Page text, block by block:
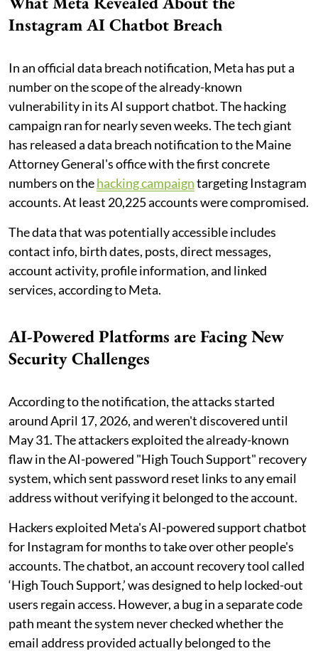
Instagram AI Chatbot Breach
In an official data breach notification, Meta has put a
number on the scope of the already-known
vulnerability in its AI support chatbot. The hacking
campaign ran for nearly seven weeks. The tech giant
has released a data breach notification to the Maine
Attorney General's office with the first concrete
numbers on thehacking campaigntargeting Instagram
accounts. At least 20,225 accounts were compromised.
The data that was potentially accessible includes
contact info, birth dates, posts, direct messages,
account activity, profile information, and linked
services, according to Meta.
AI-Powered Platforms are Facing New
Security Challenges
According to the notification, the attacks started
around April 17, 2026, and weren't discovered until
May 31. The attackers exploited the already-known
flaw in the AI-powered "High Touch Support" recovery
system, which sent password reset links to any email
address without verifying it belonged to the account.
Hackers exploited Meta's AI-powered support chatbot
for Instagram for months to take over other people's
accounts. The chatbot, an account recovery tool called
‘High Touch Support,’ was designed to help locked-out
users regain access. However, a bug in a separate code
path meant the system never checked whether the
email address provided actually belonged to the